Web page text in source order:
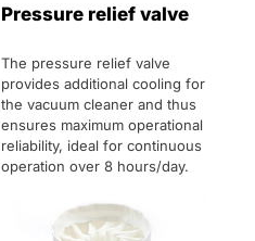
Pressure relief valve
The pressure relief valve
provides additional cooling for
the vacuum cleaner and thus
ensures maximum operational
reliability, ideal for continuous
operation over 8 hours/day.